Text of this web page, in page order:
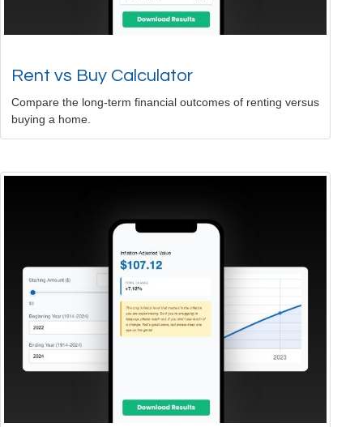
Rent vs Buy Calculator
Compare the long-term financial outcomes of renting versus
buying a home.